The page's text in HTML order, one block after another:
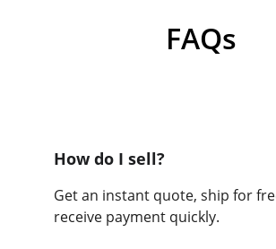
FAQs
How do I sell?
Get an instant quote, ship for
receive payment quickly.